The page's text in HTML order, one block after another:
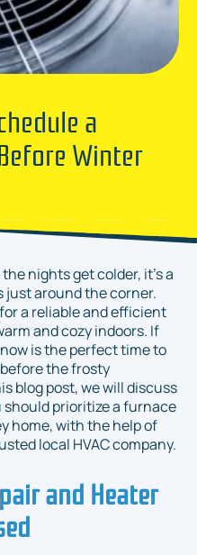
a
Winter
nights get colder, it’s a
around the corner.
a reliable and efficient
and cozy indoors. If
is the perfect time to
the frosty
blog post, we will discuss
prioritize a furnace
home, with the help of
local HVAC company.
and Heater